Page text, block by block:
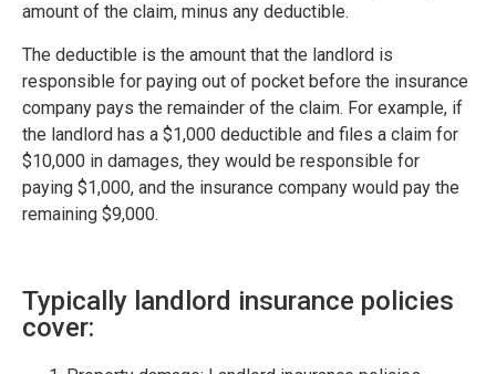
amount of the claim, minus any deductible.
The deductible is the amount that the landlord is
responsible for paying out of pocket before the insurance
company pays the remainder of the claim. For example, if
the landlord has a $1,000 deductible and files a claim for
$10,000 in damages, they would be responsible for
paying $1,000, and the insurance company would pay the
remaining $9,000.
Typically landlord insurance policies
cover: